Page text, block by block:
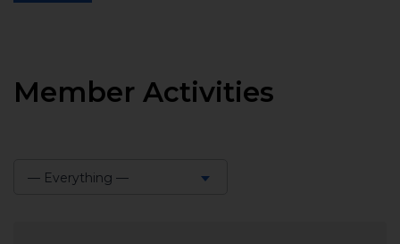
Member Activities
— Everything —